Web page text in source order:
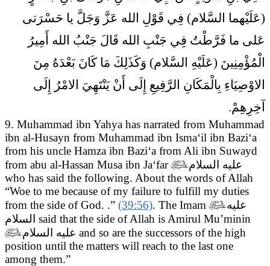
(عَلَيْهما السَّلام) فِي قَوْلِ الله عَزَّ وَجَلَّ يا حَسْرَتى‏
عَلى‏ ما فَرَّطْتُ فِي جَنْبِ الله قَالَ جَنْبُ الله أَمِيرُ
الْمُؤْمِنِينَ (عَلَيْهِ السَّلام) وَكَذَلِكَ مَا كَانَ بَعْدَهُ مِنَ
الاوْصِيَاءِ بِالْمَكَانِ الرَّفِيعِ إِلَى أَنْ يَنْتَهِيَ الامْرُ إِلَى
آخِرِهِمْ.
9. Muhammad ibn Yahya has narrated from Muhammad
ibn al-Husayn from Muhammad ibn Isma‘il ibn Bazi‘a
from his uncle Hamza ibn Bazi‘a from Ali ibn Suwayd
from abu al-Hassan Musa ibn Ja‘farعليه السلام
who has said the following. About the words of Allah
“Woe to me because of my failure to fulfill my duties
from the side of God. .” (39:56). The Imamعليه
السلام said that the side of Allah is Amirul Mu’minin
عليه السلام and so are the successors of the high
position until the matters will reach to the last one
among them.”